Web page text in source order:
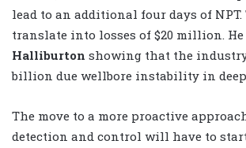
lead to an additional four days of
translate into losses of $20 million.
Halliburton showing that the
billion due wellbore instability in
The move to a more proactive
detection and control will have to